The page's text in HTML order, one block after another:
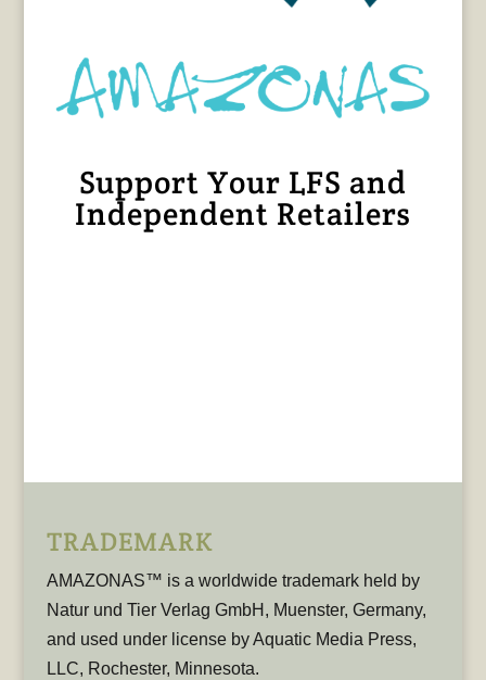
Support Your LFS and
Independent Retailers
TRADEMARK
AMAZONAS™ is a worldwide trademark held by
Natur und Tier Verlag GmbH, Muenster, Germany,
and used under license by Aquatic Media Press,
LLC, Rochester, Minnesota.